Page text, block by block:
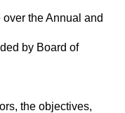
the Annual and
by Board of
the objectives,